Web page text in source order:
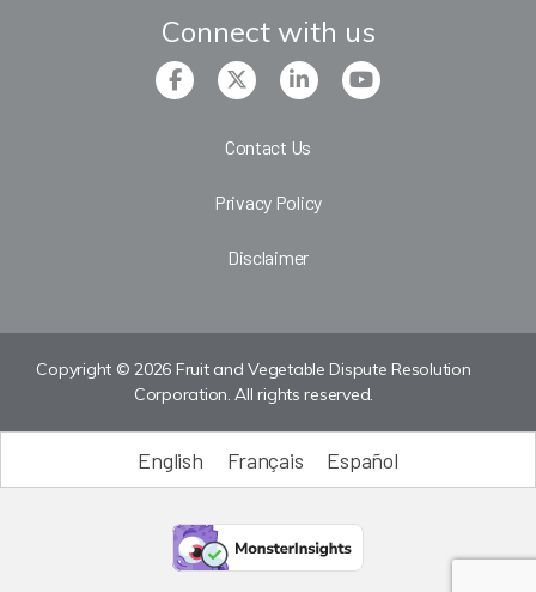
Connect with us
Contact Us
Privacy Policy
Disclaimer
Copyright © 2026 Fruit and Vegetable Dispute Resolution
Corporation. All rights reserved.
English Français Español